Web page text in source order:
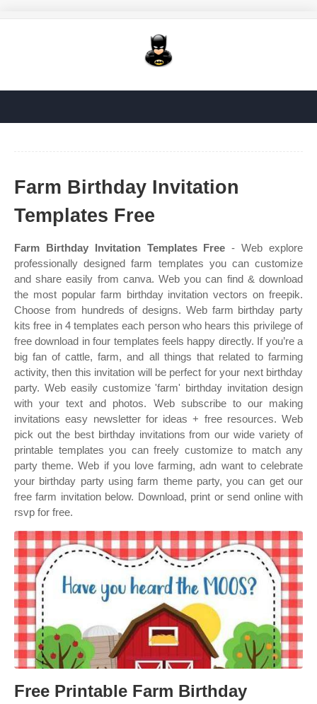
Farm Birthday Invitation
Templates Free
Farm Birthday Invitation Templates Free - Web explore
professionally designed farm templates you can customize
and share easily from canva. Web you can find & download
the most popular farm birthday invitation vectors on freepik.
Choose from hundreds of designs. Web farm birthday party
kits free in 4 templates each person who hears this privilege of
free download in four templates feels happy directly. If you’re a
big fan of cattle, farm, and all things that related to farming
activity, then this invitation will be perfect for your next birthday
party. Web easily customize 'farm' birthday invitation design
with your text and photos. Web subscribe to our making
invitations easy newsletter for ideas + free resources. Web
pick out the best birthday invitations from our wide variety of
printable templates you can freely customize to match any
party theme. Web if you love farming, adn want to celebrate
your birthday party using farm theme party, you can get our
free farm invitation below. Download, print or send online with
rsvp for free.
Free Printable Farm Birthday